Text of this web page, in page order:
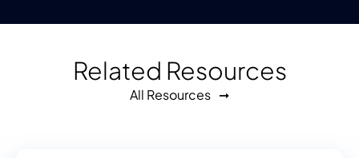
Related Resources
All Resources